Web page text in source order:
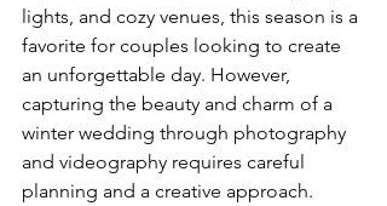
lights, and cozy venues, this season is a
favorite for couples looking to create
an unforgettable day. However,
capturing the beauty and charm of a
winter wedding through photography
and videography requires careful
planning and a creative approach.